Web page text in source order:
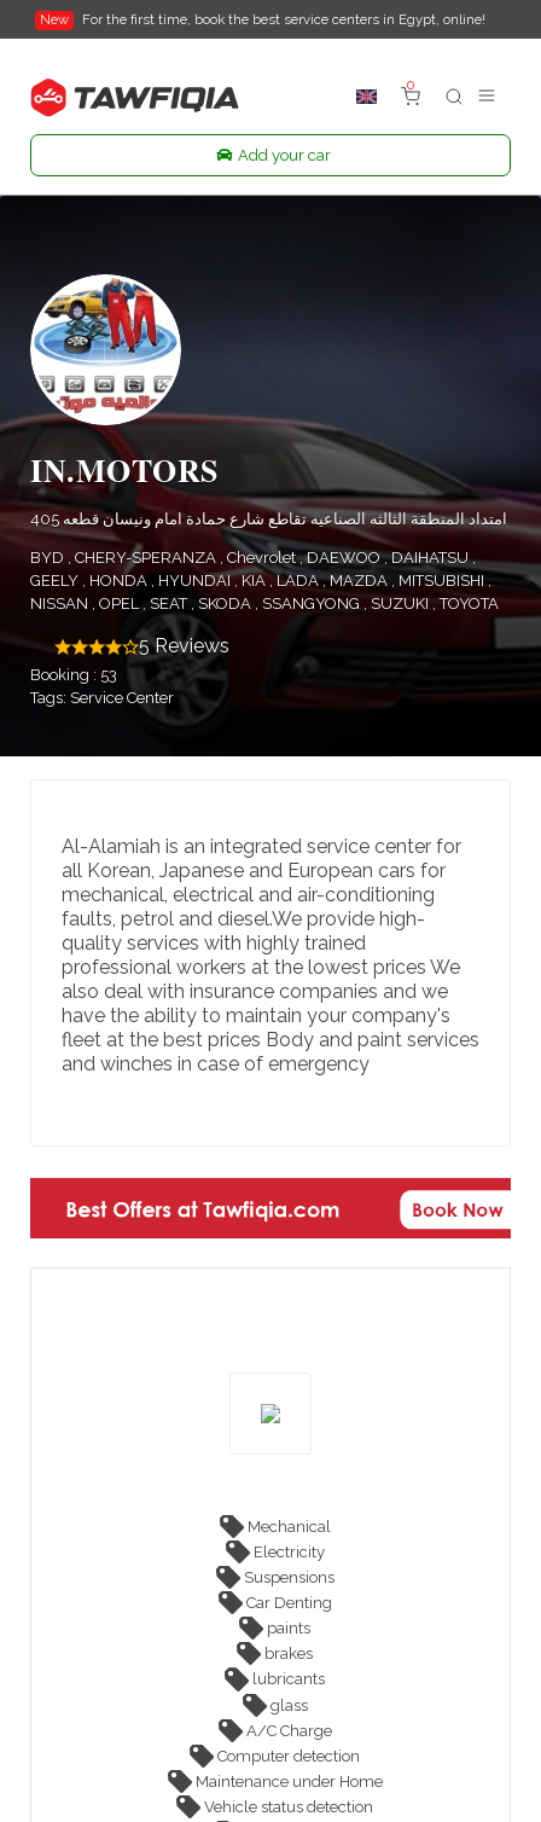
New For the first time, book the best service centers in Egypt, online!
0
Add your car
IN.MOTORS
امتداد المنطقة الثالثه الصناعيه تقاطع شارع حمادة امام ونيسان قطعه 405
BYD CHERY-SPERANZA Chevrolet DAEWOO DAIHATSU
GEELY
HONDA HYUNDAI KIA LADA MAZDA
MITSUBISHI
NISSAN
OPEL SEAT SKODA SSANGYONG SUZUKI TOYOTA
5 Reviews
Booking : 53
Tags: Service Center
Al-Alamiah is an integrated service center for
all Korean, Japanese and European cars for
mechanical, electrical and air-conditioning
faults, petrol and diesel.We provide high-
quality services with highly trained
professional workers at the lowest prices We
also deal with insurance companies and we
have the ability to maintain your company's
fleet at the best prices Body and paint services
and winches in case of emergency
Mechanical
Electricity
Suspensions
Car Denting
paints
brakes
lubricants
glass
A/C Charge
Computer detection
Maintenance under Home
Vehicle status detection